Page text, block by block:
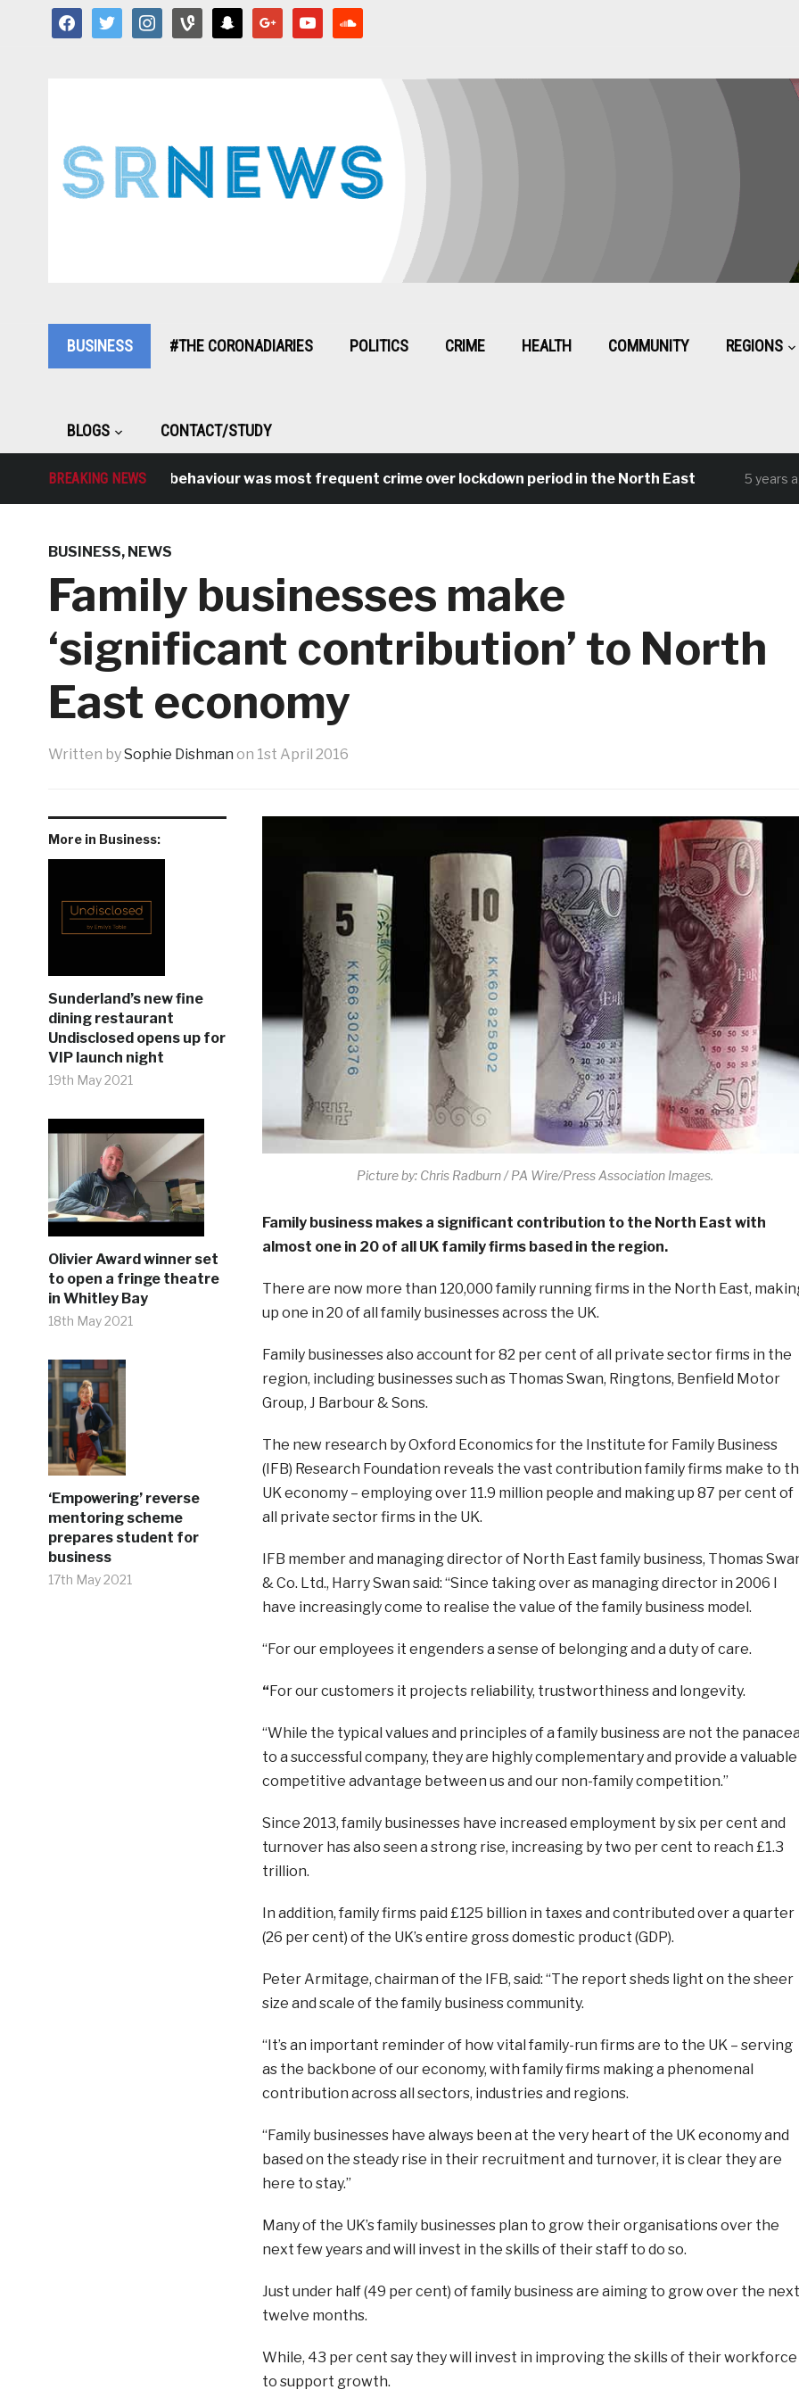
facebooktwitter instagramvine snapchat google youtube
BUSINESS #THE CORONADIARIES POLITICS CRIME HEALTH COMMUNITY REGIONS
BLOGS CONTACT/STUDY
BREAKING NEWS
Antisocial behaviour was most frequent crime over lockdown period in the North East 5 years ago
BUSINESS, NEWS
Family businesses make
‘significant contribution’ to North
East economy
Written bySophie Dishman on 1st April 2016
More in Business:
Sunderland’s new fine
dining restaurant
Undisclosed opens up for
VIP launch night
19th May 2021
Olivier Award winner set
to open a fringe theatre
in Whitley Bay
18th May 2021
‘Empowering’ reverse
mentoring scheme
prepares student for
business
17th May 2021
Picture by: Chris Radburn / PA Wire/Press Association Images.
Family business makes a significant contribution to the North East with
almost one in 20 of all UK family firms based in the region.
There are now more than 120,000 family running firms in the North East,
up one in 20 of all family businesses across the UK.
Family businesses also account for 82 per cent of all private sector firms in the
region, including businesses such as Thomas Swan, Ringtons, Benfield Motor
Group, J Barbour & Sons.
The new research by Oxford Economics for the Institute for Family Business
(IFB) Research Foundation reveals the vast contribution family firms make to
UK economy – employing over 11.9 million people and making up 87 per cent of
all private sector firms in the UK.
IFB member and managing director of North East family business, Thomas
& Co. Ltd., Harry Swan said: “Since taking over as managing director in 2006 I
have increasingly come to realise the value of the family business model.
“For our employees it engenders a sense of belonging and a duty of care.
“For our customers it projects reliability, trustworthiness and longevity.
“While the typical values and principles of a family business are not the panacea
to a successful company, they are highly complementary and provide a valuable
competitive advantage between us and our non-family competition.”
Since 2013, family businesses have increased employment by six per cent and
turnover has also seen a strong rise, increasing by two per cent to reach £1.3
trillion.
In addition, family firms paid £125 billion in taxes and contributed over a quarter
(26 per cent) of the UK’s entire gross domestic product (GDP).
Peter Armitage, chairman of the IFB, said: “The report sheds light on the sheer
size and scale of the family business community.
“It’s an important reminder of how vital family-run firms are to the UK – serving
as the backbone of our economy, with family firms making a phenomenal
contribution across all sectors, industries and regions.
“Family businesses have always been at the very heart of the UK economy and
based on the steady rise in their recruitment and turnover, it is clear they are
here to stay.”
Many of the UK’s family businesses plan to grow their organisations over the
next few years and will invest in the skills of their staff to do so.
Just under half (49 per cent) of family business are aiming to grow over the next
twelve months.
While, 43 per cent say they will invest in improving the skills of their workforce
to support growth.